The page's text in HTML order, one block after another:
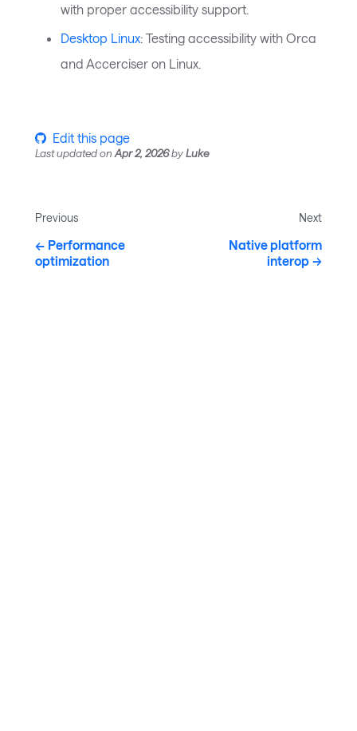
with proper accessibility support.
Desktop Linux: Testing accessibility with Orca
and Accerciser on Linux.
Edit this page
Last updatedon Apr 2, 2026byLuke
Previous
Performance
optimization
Next
Native platform
interop